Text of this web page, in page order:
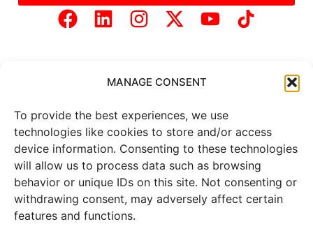
MANAGE CONSENT
To provide the best experiences, we use
technologies like cookies to store and/or access
device information. Consenting to these technologies
will allow us to process data such as browsing
behavior or unique IDs on this site. Not consenting or
withdrawing consent, may adversely affect certain
features and functions.
Copyright © 2025 Mercer Landmark | Privacy Policy
Website Designed by
Brand It Marketing Communications.
Allmarket data is provided by
Barchart Solutions. Futures: at
least 10 minutes delayed. Information is provided ‘as is’ and